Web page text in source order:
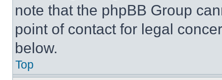
note that the phpBB Group
point of contact for legal
below.
Top